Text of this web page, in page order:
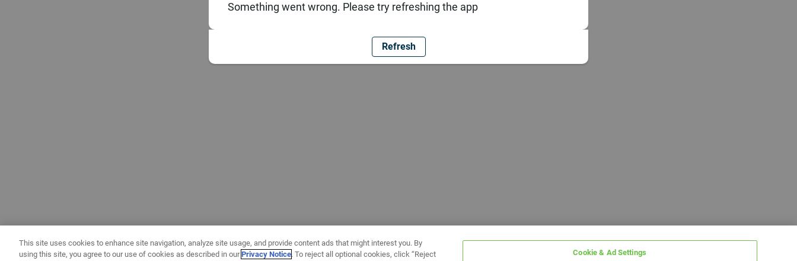
Something went wrong. Please try refreshing the app
Refresh
This site uses cookies to enhance site navigation, analyze site usage, and provide content ads that might interest you. By
using this site, you agree to our use of cookies as described in ourPrivacy Notice. To reject all optional cookies, click “Reject Cookie & Ad Settings